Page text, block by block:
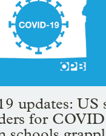
updates: US
for COVID